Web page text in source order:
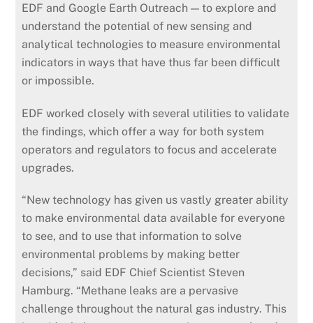
EDF and Google Earth Outreach — to explore and
understand the potential of new sensing and
analytical technologies to measure environmental
indicators in ways that have thus far been difficult
or impossible.
EDF worked closely with several utilities to validate
the findings, which offer a way for both system
operators and regulators to focus and accelerate
upgrades.
“New technology has given us vastly greater ability
to make environmental data available for everyone
to see, and to use that information to solve
environmental problems by making better
decisions,” said EDF Chief Scientist Steven
Hamburg. “Methane leaks are a pervasive
challenge throughout the natural gas industry. This